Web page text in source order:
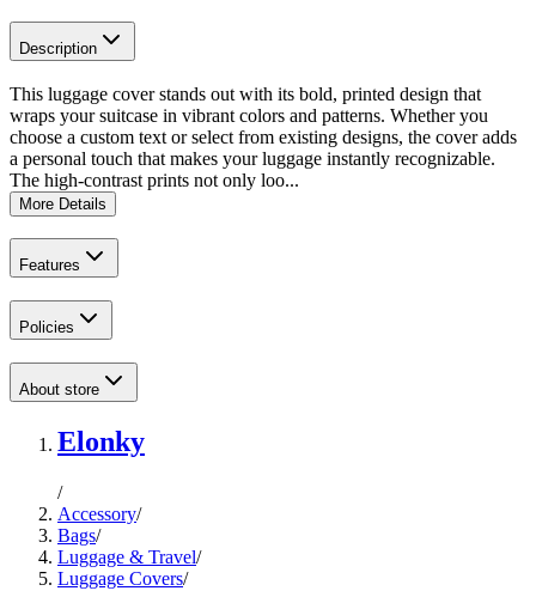
Description
This luggage cover stands out with its bold, printed design that
wraps your suitcase in vibrant colors and patterns. Whether you
choose a custom text or select from existing designs, the cover adds
a personal touch that makes your luggage instantly recognizable.
The high-contrast prints not only loo...
More Details
Features
Policies
About store
Elonky
/
Accessory/
Bags/
Luggage & Travel/
Luggage Covers/